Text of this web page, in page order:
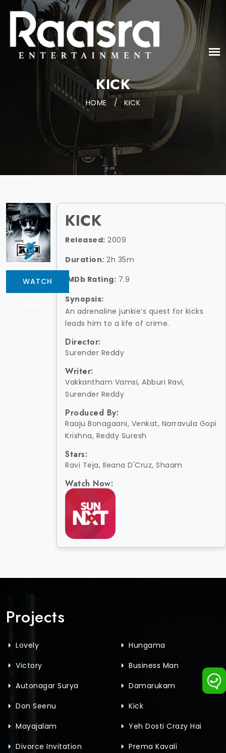
KICK
HOME / KICK
WATCH
KICK
Released: 2009
Duration: 2h 35m
IMDb Rating: 7.9
Synopsis:
An adrenaline junkie’s quest for kicks
leads him to a life of crime.
Director:
Surender Reddy
Writer:
Vakkantham Vamsi, Abburi Ravi,
Surender Reddy
Produced By:
Raaju Bonagaani, Venkat, Narravula Gopi
Krishna, Reddy Suresh
Stars:
Ravi Teja, Ileana D'Cruz, Shaam
Watch Now:
Projects
Lovely
Hungama
Victory
Business Man
Autonagar Surya
Damarukam
Don Seenu
Kick
Mayajalam
Yeh Dosti Crazy Hai
Divorce Invitation
Prema Kavali